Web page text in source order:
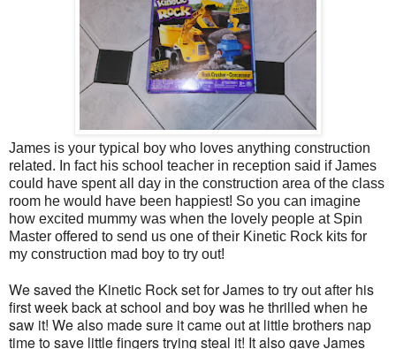
James is your typical boy who loves anything construction
related. In fact his school teacher in reception said if James
could have spent all day in the construction area of the class
room he would have been happiest! So you can imagine
how excited mummy was when the lovely people at Spin
Master offered to send us one of their Kinetic Rock kits for
my construction mad boy to try out!
We saved the Kinetic Rock set for James to try out after his
first week back at school and boy was he thrilled when he
saw it! We also made sure it came out at little brothers nap
time to save little fingers trying steal it! It also gave James